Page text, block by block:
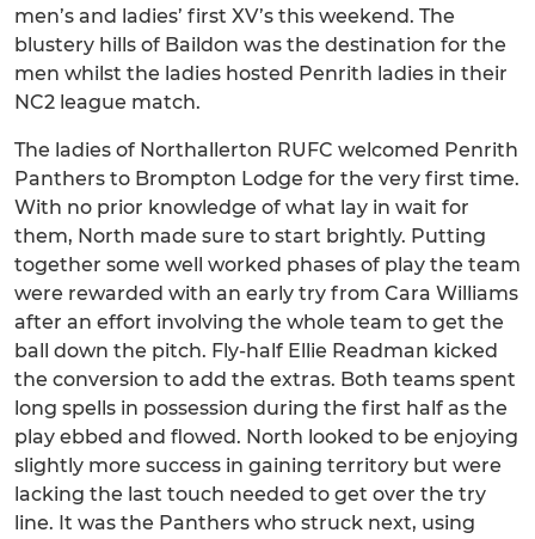
men’s and ladies’ first XV’s this weekend. The
blustery hills of Baildon was the destination for the
men whilst the ladies hosted Penrith ladies in their
NC2 league match.
The ladies of Northallerton RUFC welcomed Penrith
Panthers to Brompton Lodge for the very first time.
With no prior knowledge of what lay in wait for
them, North made sure to start brightly. Putting
together some well worked phases of play the team
were rewarded with an early try from Cara Williams
after an effort involving the whole team to get the
ball down the pitch. Fly-half Ellie Readman kicked
the conversion to add the extras. Both teams spent
long spells in possession during the first half as the
play ebbed and flowed. North looked to be enjoying
slightly more success in gaining territory but were
lacking the last touch needed to get over the try
line. It was the Panthers who struck next, using